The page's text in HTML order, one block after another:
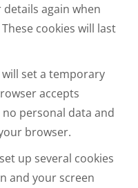
again when
cookies will last
set a temporary
accepts
personal data and
browser.
up several cookies
and your screen